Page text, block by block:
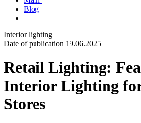
Blog
Interior lighting
Date of publication 19.06.2025
Retail Lighting:
Interior Lighting
Stores